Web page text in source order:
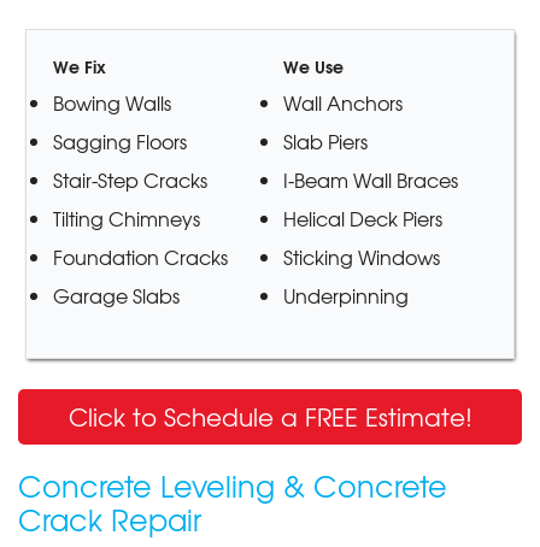
We Fix
Bowing Walls
Sagging Floors
Stair-Step Cracks
Tilting Chimneys
Foundation Cracks
Garage Slabs
We Use
Wall Anchors
Slab Piers
I-Beam Wall Braces
Helical Deck Piers
Sticking Windows
Underpinning
Click to Schedule a FREE Estimate!
Concrete Leveling & Concrete
Crack Repair